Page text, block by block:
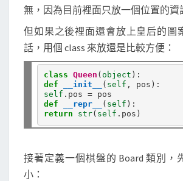
無，因為目前裡面只放一個位置的資
但如果之後裡面還會放上皇后的圖
話，用個 class 來放還是比較方便：
class Queen ( object
def
__init__ ( self
self . pos =
def
__repr__ ( self
return
str( self .
接著定義一個棋盤的 Board 類別，
小：